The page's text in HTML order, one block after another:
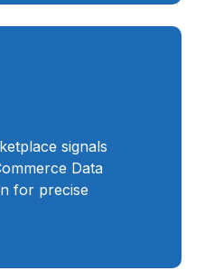
signals
Data
for precise